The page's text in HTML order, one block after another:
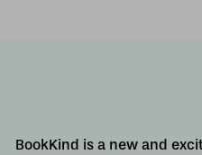
BookKind is a new and